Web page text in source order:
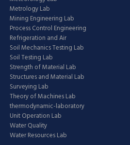
Metrology Lab
Mining Engineering Lab
Process Control Engineering
Refrigeration and Air
Soil Mechanics Testing Lab
Soil Testing Lab
Strength of Material Lab
Structures and Material Lab
Surveying Lab
Theory of Machines Lab
thermodynamic-laboratory
Unit Operation Lab
Water Quality
Water Resources Lab